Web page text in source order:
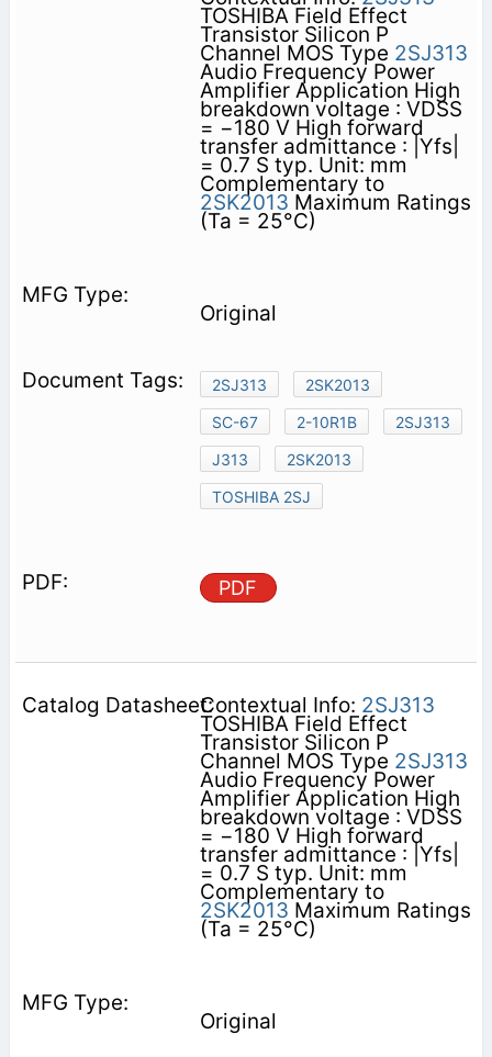
TOSHIBA Field Effect
Transistor Silicon P
Channel MOS Type 2SJ313
Audio Frequency Power
Amplifier Application High
breakdown voltage : VDSS
= −180 V High forward
transfer admittance : |Yfs|
= 0.7 S typ. Unit: mm
Complementary to
2SK2013 Maximum Ratings
(Ta = 25°C)
Original
2SJ313
2SK2013
SC-67
2-10R1B
2SJ313
J313
2SK2013
TOSHIBA 2SJ
PDF
Contextual Info: 2SJ313
TOSHIBA Field Effect
Transistor Silicon P
Channel MOS Type 2SJ313
Audio Frequency Power
Amplifier Application High
breakdown voltage : VDSS
= −180 V High forward
transfer admittance : |Yfs|
= 0.7 S typ. Unit: mm
Complementary to
2SK2013 Maximum Ratings
(Ta = 25°C)
Original